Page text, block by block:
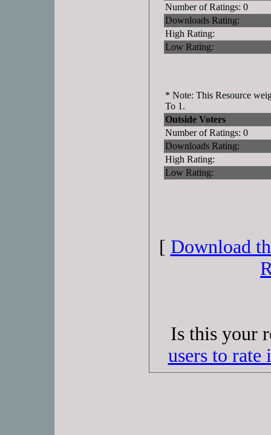
Number of Ratings: 0
Downloads Rating:
High Rating:
Low Rating:
* Note: This Resource
To 1.
Outside Voters
Number of Ratings: 0
Downloads Rating:
High Rating:
Low Rating:
[ Download
Is this your
users to